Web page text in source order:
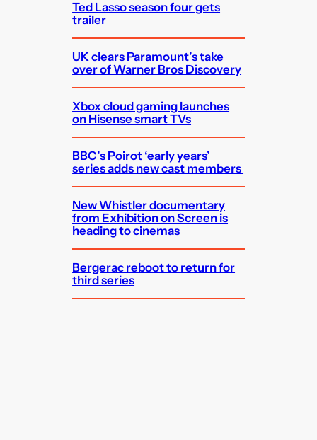
Ted Lasso season four gets
trailer
UK clears Paramount’s take
over of Warner Bros Discovery
Xbox cloud gaming launches
on Hisense smart TVs
BBC’s Poirot ‘early years’
series adds new cast members
New Whistler documentary
from Exhibition on Screen is
heading to cinemas
Bergerac reboot to return for
third series